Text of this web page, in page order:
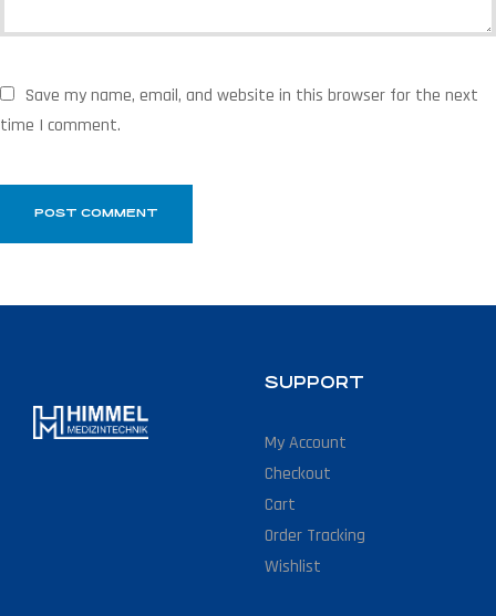
Save my name, email, and website in this browser for the next
time I comment.
SUPPORT
My Account
Checkout
Cart
Order Tracking
Wishlist